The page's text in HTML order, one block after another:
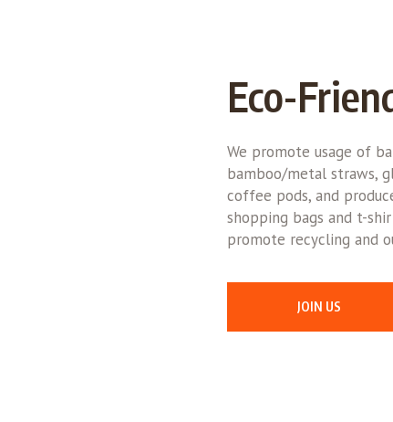
Eco-
We promote usage of
bamboo/metal straws,
coffee pods, and
shopping bags and t-
promote recycling and
JOIN US